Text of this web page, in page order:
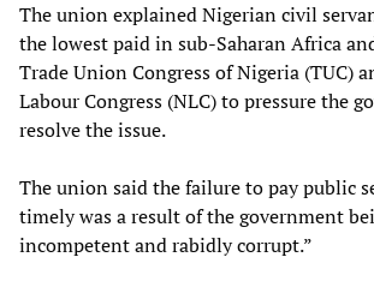
The union explained Nigerian civil
the lowest paid in sub-Saharan Africa
Trade Union Congress of Nigeria (TUC)
Labour Congress (NLC) to pressure the
resolve the issue.
The union said the failure to pay public
timely was a result of the government
incompetent and rabidly corrupt.”